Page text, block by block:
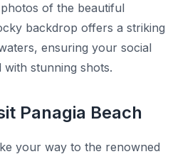
of the beautiful
backdrop offers a striking
ensuring your social
with stunning shots.
Panagia Beach
your way to the renowned